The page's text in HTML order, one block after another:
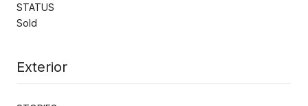
STATUS
Sold
Exterior